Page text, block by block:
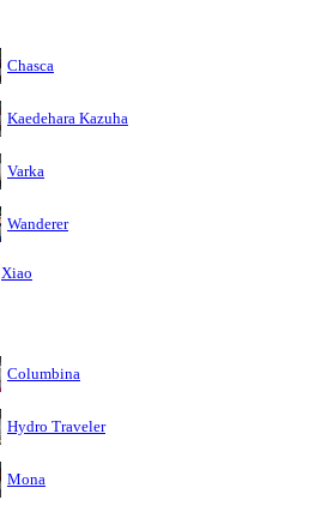
Chasca
Kaedehara Kazuha
Varka
Wanderer
Xiao
Columbina
Hydro Traveler
Mona